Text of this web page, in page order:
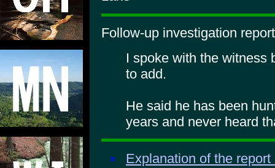
Follow-up investigation
I spoke with the witness
to add.
He said he has been
years and never heard
Explanation of the